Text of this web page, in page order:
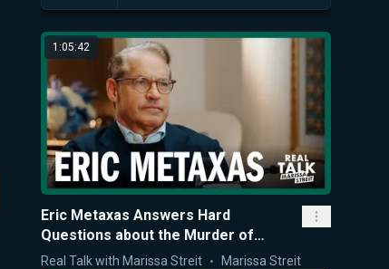
1:05:42
Eric Metaxas Answers Hard
Questions about the Murder of
Charlie Kirk
Real Talk with Marissa Streit Marissa Streit